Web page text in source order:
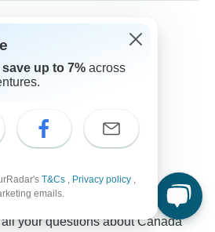
travel experts
at TourRadar
Canada Travel Experts.
your questions about Canada
save up to 7% across
T&Cs , Privacy policy ,
emails.